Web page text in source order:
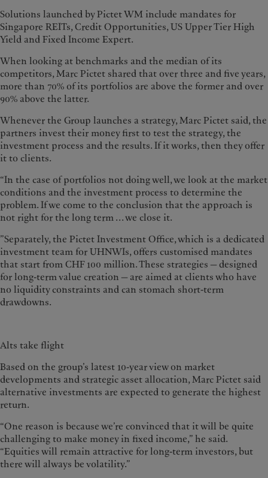
Solutions launched by Pictet WM include mandates for
Singapore REITs, Credit Opportunities, US Upper Tier High
Yield and Fixed Income Expert.
When looking at benchmarks and the median of its
competitors, Marc Pictet shared that over three and five years,
more than 70% of its portfolios are above the former and over
90% above the latter.
Whenever the Group launches a strategy, Marc Pictet said, the
partners invest their money first to test the strategy, the
investment process and the results. If it works, then they offer
it to clients.
“In the case of portfolios not doing well, we look at the market
conditions and the investment process to determine the
problem. If we come to the conclusion that the approach is
not right for the long term ... we close it.
”Separately, the Pictet Investment Office, which is a dedicated
investment team for UHNWIs, offers customised mandates
that start from CHF 100 million. These strategies — designed
for long-term value creation — are aimed at clients who have
no liquidity constraints and can stomach short-term
drawdowns.
Alts take flight
Based on the group’s latest 10-year view on market
developments and strategic asset allocation, Marc Pictet said
alternative investments are expected to generate the highest
return.
“One reason is because we’re convinced that it will be quite
challenging to make money in fixed income,” he said.
“Equities will remain attractive for long-term investors, but
there will always be volatility.”